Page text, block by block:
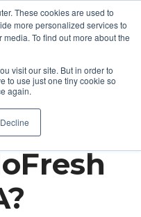
These cookies are used to
more personalized services to
To find out more about the
visit our site. But in order to
to use just one tiny cookie so
again.
Decline
up